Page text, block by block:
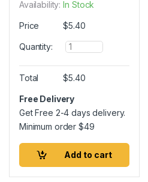
Availability: In Stock
Price $5.40
Quantity:
Q
u
a
n
i
t
Total $5.40
Free Delivery
Get Free 2-4 days delivery.
Minimum order$49
Add to cart